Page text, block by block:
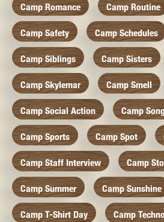
Camp Romance Camp Routine
Camp Safety Camp Schedules
Camp Siblings Camp Sisters
Camp Skylemar Camp Smell
Camp Social Action Camp
Camp Sports Camp Spot
Camp Staff Interview Camp
Camp Summer Camp Sunshine
Camp T-Shirt Day Camp